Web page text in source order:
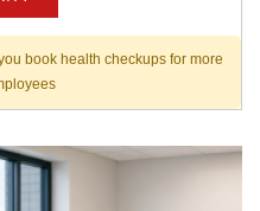
book health checkups for more